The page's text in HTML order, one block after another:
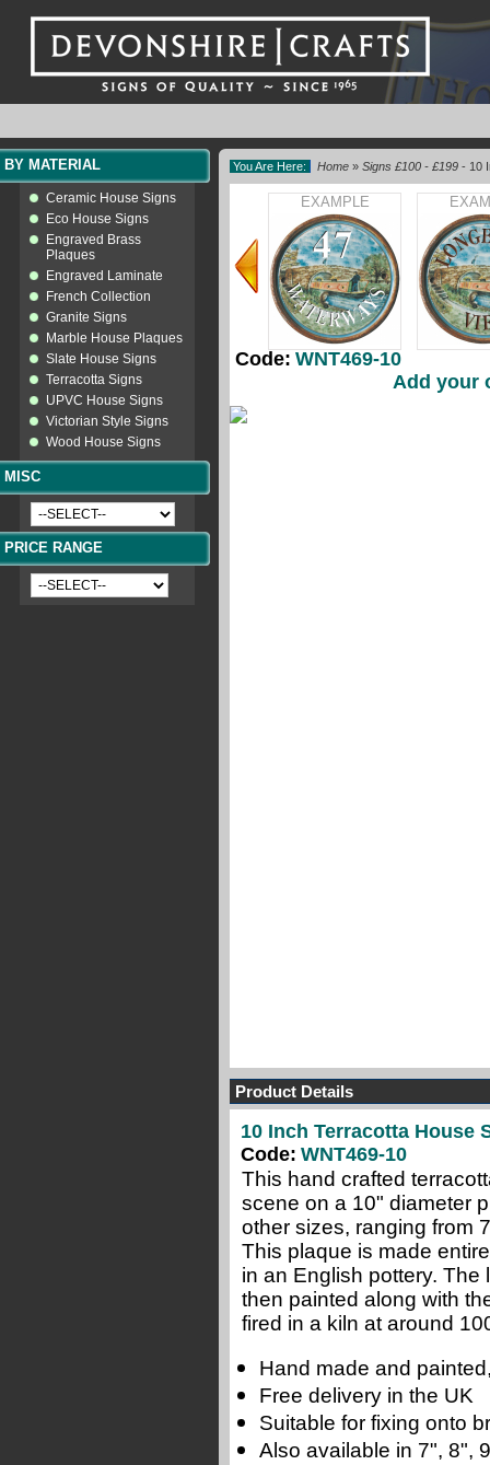
BY MATERIAL
Ceramic House Signs
Eco House Signs
Engraved Brass
Plaques
Engraved Laminate
French Collection
Granite Signs
Marble House Plaques
Slate House Signs
Terracotta Signs
UPVC House Signs
Victorian Style Signs
Wood House Signs
MISC
PRICE RANGE
You Are Here: Home » Signs £100 - £199 - 10
EXAMPLE
Code: WNT469-10
Add your
Product Details
10 Inch Terracotta House
Code: WNT469-10
This hand crafted
scene on a 10" diameter
other sizes, ranging from
This plaque is made
in an English pottery. The
then painted along with
fired in a kiln at around
Hand made and
Free delivery in the UK
Suitable for fixing onto
Also available in 7", 8",